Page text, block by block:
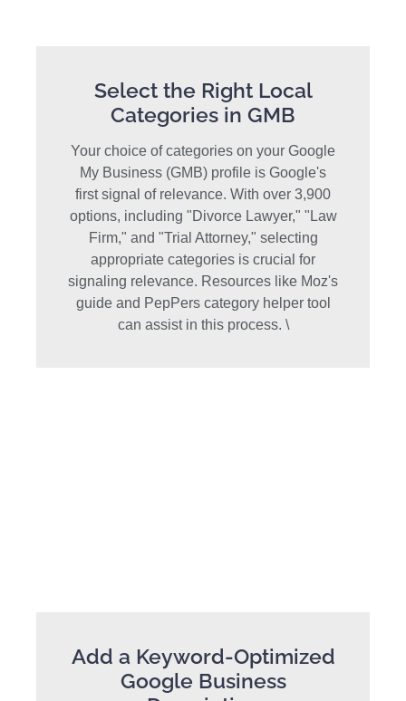
Select the Right Local
Categories in GMB
Your choice of categories on your Google
My Business (GMB) profile is Google's
first signal of relevance. With over 3,900
options, including "Divorce Lawyer," "Law
Firm," and "Trial Attorney," selecting
appropriate categories is crucial for
signaling relevance. Resources like Moz's
guide and PepPers category helper tool
can assist in this process. \
Add a Keyword-Optimized
Google Business